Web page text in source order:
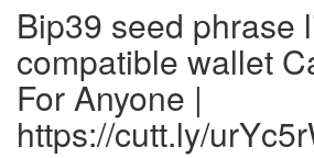
Bip39 seed phrase
compatible wallet
For Anyone |
https://cutt.ly/